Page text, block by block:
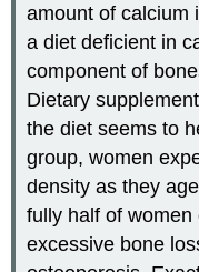
amount of calcium
a diet deficient in
component of
Dietary
the diet seems to
group, women
density as they
fully half of
excessive bone